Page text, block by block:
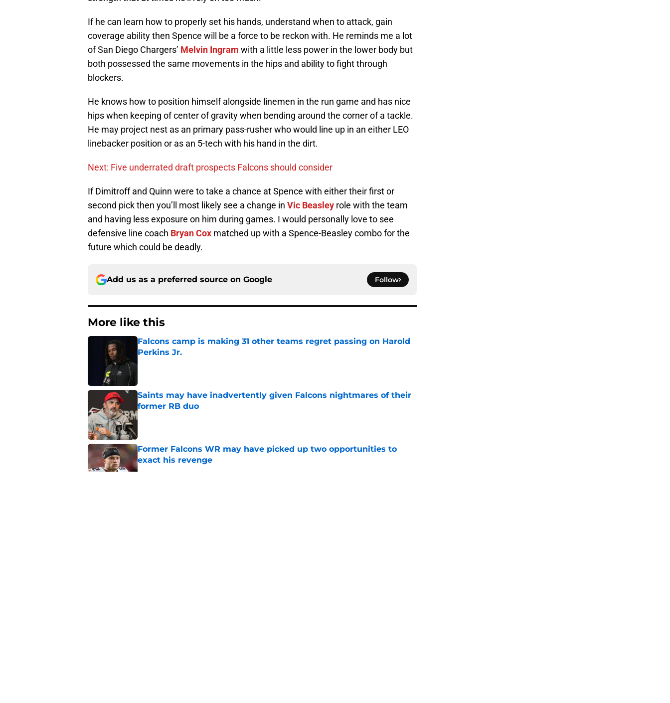
If he can learn how to properly set his hands, understand when to attack, gain
coverage ability then Spence will be a force to be reckon with. He reminds me a lot
of San Diego Chargers’ Melvin Ingram with a little less power in the lower body but
both possessed the same movements in the hips and ability to fight through
blockers.
He knows how to position himself alongside linemen in the run game and has nice
hips when keeping of center of gravity when bending around the corner of a tackle.
He may project nest as an primary pass-rusher who would line up in an either LEO
linebacker position or as an 5-tech with his hand in the dirt.
Next: Five underrated draft prospects Falcons should consider
If Dimitroff and Quinn were to take a chance at Spence with either their first or
second pick then you’ll most likely see a change in Vic Beasley role with the team
and having less exposure on him during games. I would personally love to see
defensive line coach Bryan Cox matched up with a Spence-Beasley combo for the
future which could be deadly.
Add us as a preferred source on Google Follow
More like this
Falcons camp is making 31 other teams regret passing on Harold
Perkins Jr.
Saints may have inadvertently given Falcons nightmares of their
former RB duo
Published by on Invalid Date
Former Falcons WR may have picked up two opportunities to
exact his revenge
Published by on Invalid Date